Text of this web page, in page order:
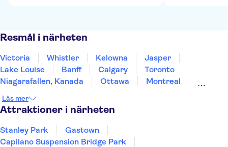
Resmål i närheten
Victoria Whistler Kelowna
Jasper
Lake Louise
Banff Calgary
Toronto
Niagarafallen, Kanada
Ottawa
Montreal
Läs mer
Attraktioner i närheten
Stanley Park
Gastown
Capilano Suspension Bridge Park